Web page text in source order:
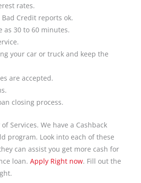
rates.
Credit reports ok.
as 30 to 60 minutes.
your car or truck and keep the
are accepted.
closing process.
Services. We have a Cashback
program. Look into each of these
can assist you get more cash for
loan. Apply Right now. Fill out the